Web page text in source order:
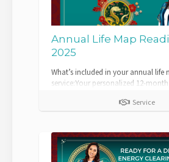
Annual Life Map
2025
What’s included in your annual life
service:Your personalized 12-
Service